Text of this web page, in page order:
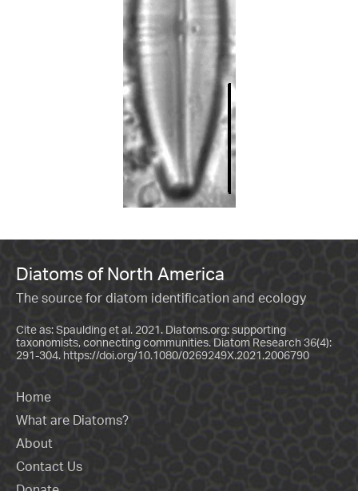
Diatoms of North America
The source for diatom identification and ecology
Cite as: Spaulding et al. 2021. Diatoms.org: supporting
taxonomists, connecting communities. Diatom Research 36(4):
291-304. https://doi.org/10.1080/0269249X.2021.2006790
Home
What are Diatoms?
About
Contact Us